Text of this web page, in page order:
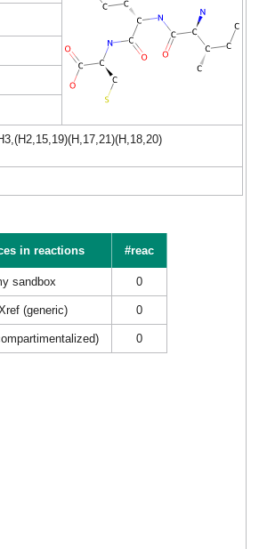
in reactions
#reac
sandbox 0
(generic) 0
0